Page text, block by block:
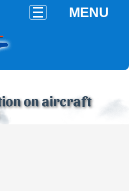
MENU
on aircraft